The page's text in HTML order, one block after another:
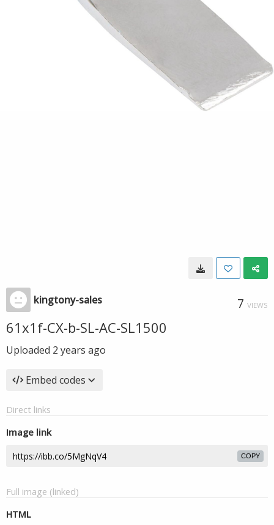
kingtony-sales 7 VIEWS
61x1f-CX-b-SL-AC-SL1500
Uploaded 2 years ago
Embed codes
Direct links
Image link
COPY
Full image (linked)
HTML